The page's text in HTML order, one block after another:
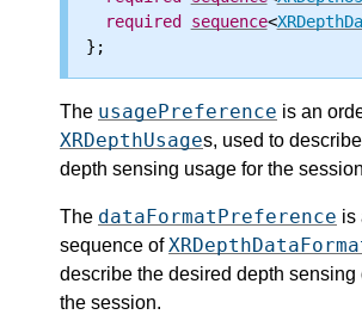
required
sequence<
The usagePreference is an
XRDepthUsages, used to
depth sensing usage for the
The dataFormatPreference is
sequence of
describe the desired depth sensing
the session.